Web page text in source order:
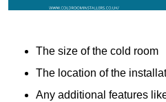
The size of the cold room
The location of the
Any additional features